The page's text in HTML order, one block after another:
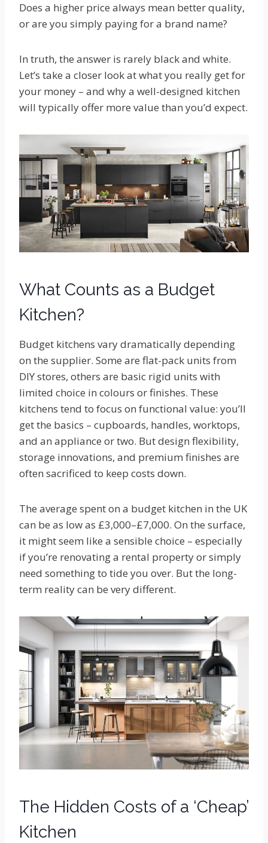
Does a higher price always mean better quality,
or are you simply paying for a brand name?
In truth, the answer is rarely black and white.
Let’s take a closer look at what you really get for
your money – and why a well-designed kitchen
will typically offer more value than you’d expect.
What Counts as a Budget
Kitchen?
Budget kitchens vary dramatically depending
on the supplier. Some are flat-pack units from
DIY stores, others are basic rigid units with
limited choice in colours or finishes. These
kitchens tend to focus on functional value: you’ll
get the basics – cupboards, handles, worktops,
and an appliance or two. But design flexibility,
storage innovations, and premium finishes are
often sacrificed to keep costs down.
The average spent on a budget kitchen in the UK
can be as low as £3,000–£7,000. On the surface,
it might seem like a sensible choice – especially
if you’re renovating a rental property or simply
need something to tide you over. But the long-
term reality can be very different.
The Hidden Costs of a ‘Cheap’
Kitchen